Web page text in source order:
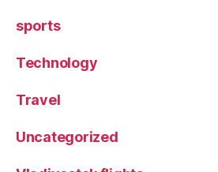
sports
Technology
Travel
Uncategorized